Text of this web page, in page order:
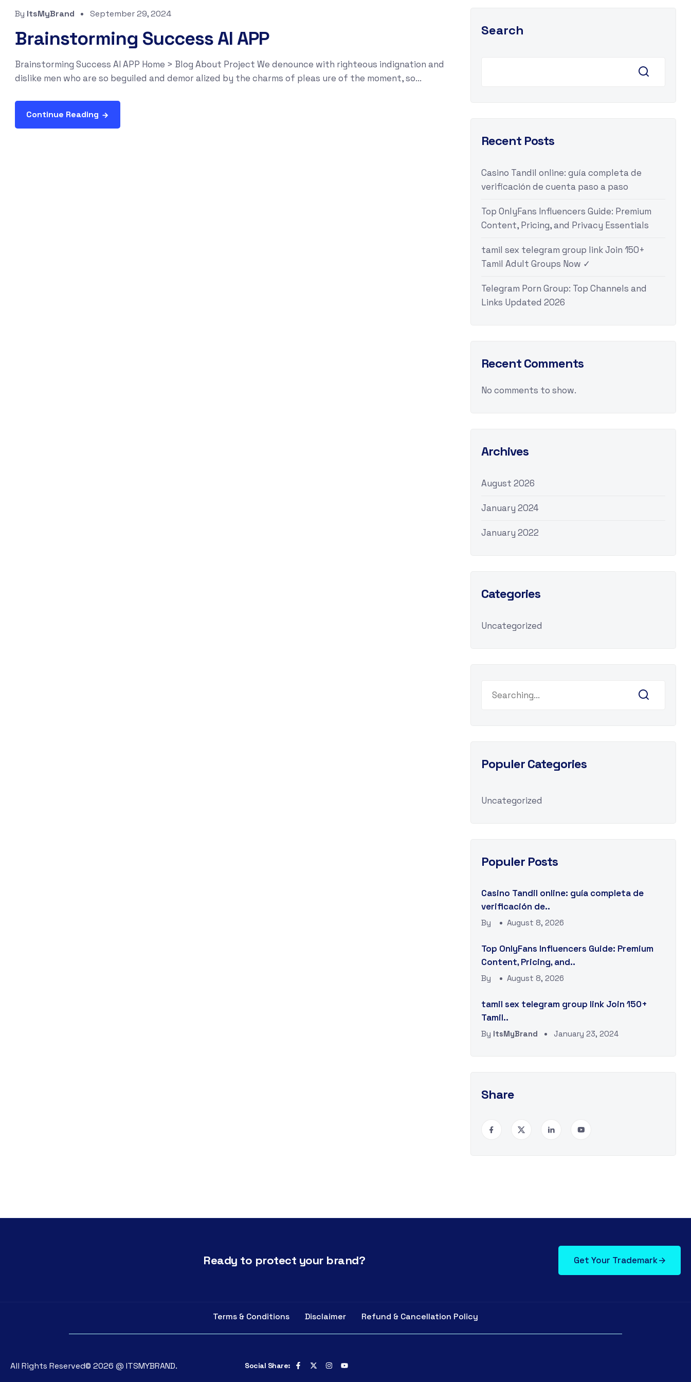
By ItsMyBrand September 29, 2024
Brainstorming Success AI APP
Brainstorming Success AI APP Home > Blog About Project We denounce with righteous indignation and
dislike men who are so beguiled and demor alized by the charms of pleas ure of the moment, so...
Continue Reading
Search
Recent Posts
Casino Tandil online: guía completa de
verificación de cuenta paso a paso
Top OnlyFans Influencers Guide: Premium
Content, Pricing, and Privacy Essentials
tamil sex telegram group link Join 150+
Tamil Adult Groups Now ✓
Telegram Porn Group: Top Channels and
Links Updated 2026
Recent Comments
No comments to show.
Archives
August 2026
January 2024
January 2022
Categories
Uncategorized
Populer Categories
Uncategorized
Populer Posts
Casino Tandil online: guía completa de
verificación de..
By August 8, 2026
Top OnlyFans Influencers Guide: Premium
Content, Pricing, and..
By August 8, 2026
tamil sex telegram group link Join 150+
Tamil..
By ItsMyBrand January 23, 2024
Share
Ready to protect your brand? Get Your Trademark
Terms & Conditions Disclaimer Refund & Cancellation Policy
All Rights Reserved© 2026 @ ITSMYBRAND. Social Share: